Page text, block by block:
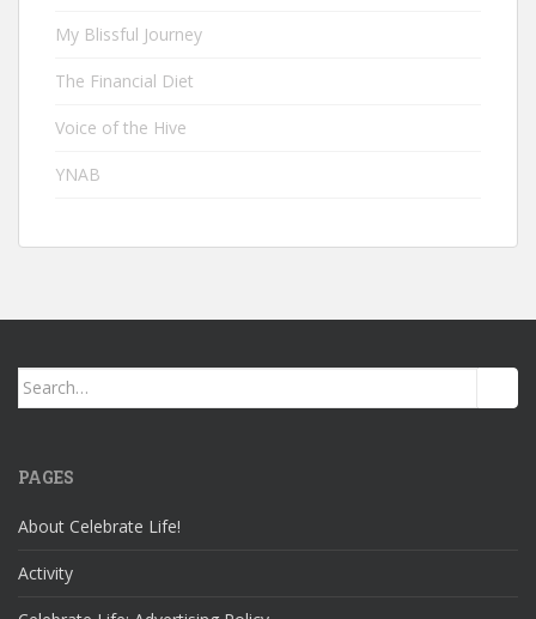
My Blissful Journey
The Financial Diet
Voice of the Hive
YNAB
Search
for:
PAGES
About Celebrate Life!
Activity